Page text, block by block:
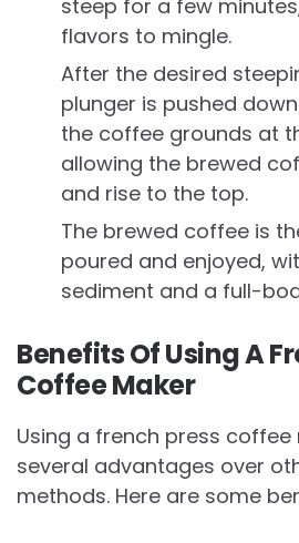
steep for a few
flavors to mingle.
After the desired
plunger is pushed
the coffee grounds at
allowing the brewed
and rise to the top.
The brewed coffee is
poured and enjoyed,
sediment and a full-
Benefits Of Using A
Coffee Maker
Using a french press
several advantages over
methods. Here are some